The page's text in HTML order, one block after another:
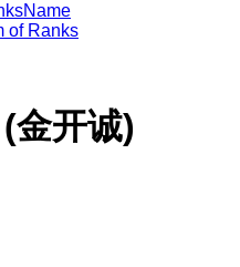
Name
of Ranks
开诚)